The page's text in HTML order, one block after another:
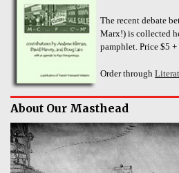
The recent debate
Marx!) is collected
pamphlet. Price $5 +
Order through
About Our Masthead